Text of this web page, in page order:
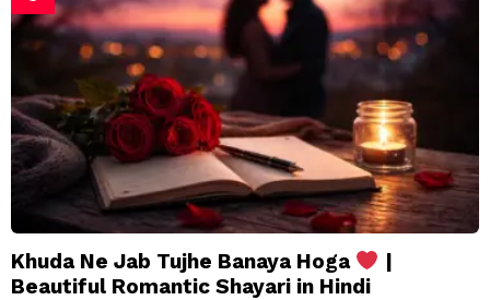
Khuda Ne Jab Tujhe Banaya Hoga
|
Beautiful Romantic Shayari in Hindi